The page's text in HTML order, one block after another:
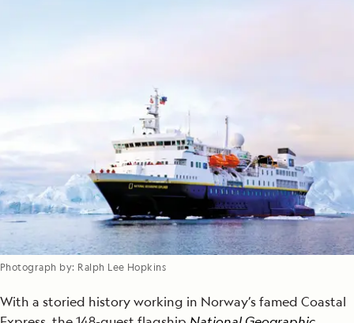
Photograph by: Ralph Lee Hopkins
With a storied history working in Norway’s famed Coastal